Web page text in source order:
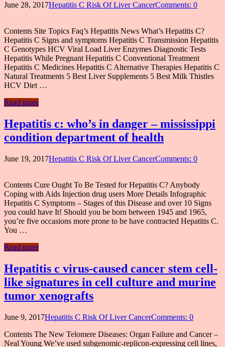
June 28, 2017Hepatitis C Risk Of Liver CancerComments: 0
Contents Site Topics Faq’s Hepatitis News What’s Hepatitis C?
Hepatitis C Signs and symptoms Hepatitis C Transmission Hepatitis
C Genotypes HCV Viral Load Liver Enzymes Diagnostic Tests
Hepatitis While Pregnant Hepatitis C Conventional Treatment
Hepatitis C Medicines Hepatitis C Alternative Therapies Hepatitis C
Natural Treatments 5 Best Liver Supplements 5 Best Milk Thistles
HCV Diet …
Read more
Hepatitis c: who’s in danger – mississippi
condition department of health
June 19, 2017Hepatitis C Risk Of Liver CancerComments: 0
Contents Cure Ought To Be Tested for Hepatitis C? Anybody
Coping with Aids Injection drug users More Details Infographic
Hepatitis C Symptoms – Stages of this Disease and over 10 Signs
you could have It! Should you be born between 1945 and 1965,
you’re five occasions more prone to be have contracted Hepatitis C.
You …
Read more
Hepatitis c virus-caused cancer stem cell-
like signatures in cell culture and murine
tumor xenografts
June 9, 2017Hepatitis C Risk Of Liver CancerComments: 0
Contents The New Telomere Diseases: Organ Failure and Cancer –
Neal Young We’ve used subgenomic-replicon-expressing cell lines,